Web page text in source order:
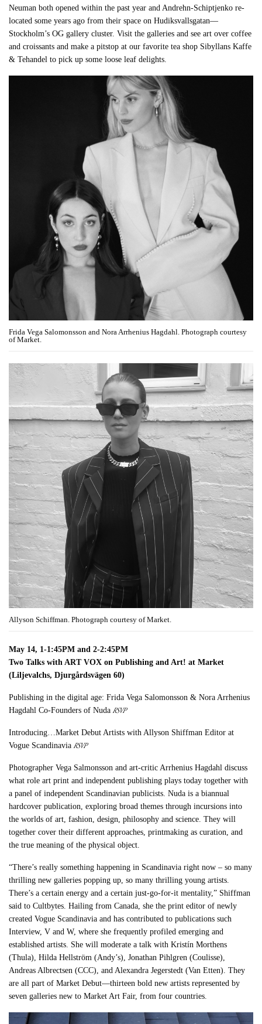
Neuman both opened within the past year and Andrehn-Schiptjenko re-
located some years ago from their space on Hudiksvallsgatan—
Stockholm’s OG gallery cluster. Visit the galleries and see art over coffee
and croissants and make a pitstop at our favorite tea shop Sibyllans Kaffe
& Tehandel to pick up some loose leaf delights.
Frida Vega Salomonsson and Nora Arrhenius Hagdahl. Photograph courtesy
of Market.
Allyson Schiffman. Photograph courtesy of Market.
May 14, 1-1:45PM and 2-2:45PM
Two Talks with ART VOX on Publishing and Art! at Market
(Liljevalchs, Djurgårdsvägen 60)
Publishing in the digital age: Frida Vega Salomonsson & Nora Arrhenius
Hagdahl Co-Founders of NudaRSVP
Introducing…Market Debut Artists with Allyson Shiffman Editor at
Vogue ScandinaviaRSVP
Photographer Vega Salmonsson and art-critic Arrhenius Hagdahl discuss
what role art print and independent publishing plays today together with
a panel of independent Scandinavian publicists. Nuda is a biannual
hardcover publication, exploring broad themes through incursions into
the worlds of art, fashion, design, philosophy and science. They will
together cover their different approaches, printmaking as curation, and
the true meaning of the physical object.
“There’s really something happening in Scandinavia right now – so many
thrilling new galleries popping up, so many thrilling young artists.
There’s a certain energy and a certain just-go-for-it mentality,” Shiffman
said to Cultbytes. Hailing from Canada, she the print editor of newly
created Vogue Scandinavia and has contributed to publications such
Interview, V and W, where she frequently profiled emerging and
established artists. She will moderate a talk with Kristín Morthens
(Thula), Hilda Hellström (Andy’s), Jonathan Pihlgren (Coulisse),
Andreas Albrectsen (CCC), and Alexandra Jegerstedt (Van Etten). They
are all part of Market Debut—thirteen bold new artists represented by
seven galleries new to Market Art Fair, from four countries.